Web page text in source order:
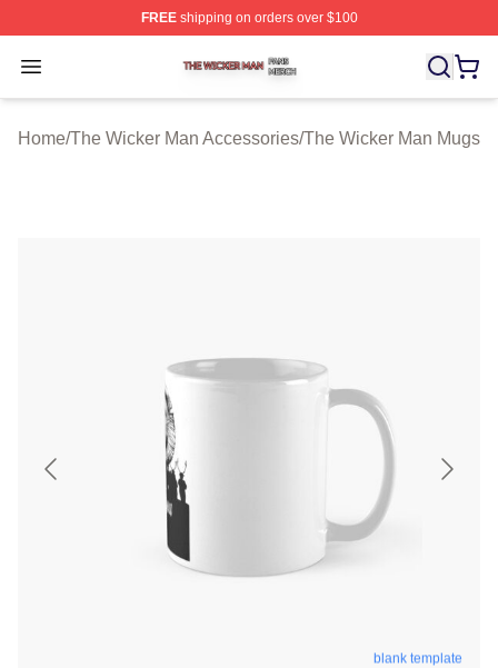
FREEshipping on orders over $100
Open menu
The Wicker Man Shop ⚡️ Officially Licensed The
Home/The Wicker Man Accessories/The Wicker Man Mugs
blank template